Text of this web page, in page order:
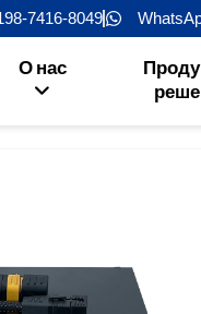
7416-8049
О нас